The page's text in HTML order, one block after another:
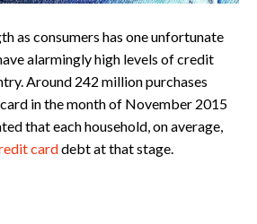
as consumers has one unfortunate
alarmingly high levels of credit
Around 242 million purchases
in the month of November 2015
that each household, on average,
carddebt at that stage.